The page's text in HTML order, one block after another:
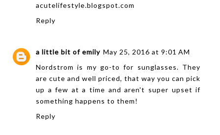
acutelifestyle.blogspot.com
Reply
a little bit of emily May 25, 2016 at 9:01 AM
Nordstrom is my go-to for sunglasses. They
are cute and well priced, that way you can pick
up a few at a time and aren't super upset if
something happens to them!
Reply